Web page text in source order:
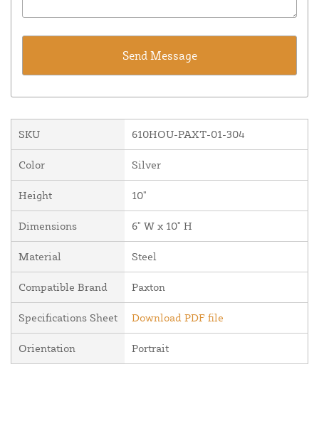
SKU 610HOU-PAXT-01-304
Color Silver
Height 10"
Dimensions 6" W x 10" H
Material Steel
Compatible Brand Paxton
Specifications Sheet Download PDF file
Orientation Portrait